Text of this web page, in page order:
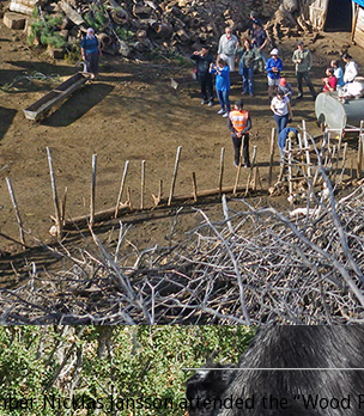
Nicklas Jansson attended the “Wood